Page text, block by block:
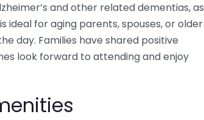
and other related dementias, as
ideal for aging parents, spouses, or older
day. Families have shared positive
look forward to attending and enjoy